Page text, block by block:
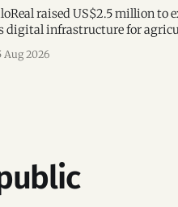
raised US$2.5 million to
digital infrastructure for
and accelerating growth
Aug 2026